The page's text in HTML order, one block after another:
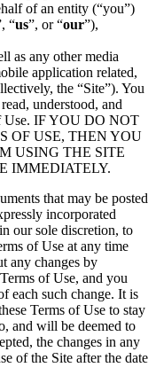
of an entity (“you”)
“us”, or “our”),
as any other media
application related,
the “Site”). You
understood, and
Use. IF YOU DO NOT
OF USE, THEN YOU
USING THE SITE
IMMEDIATELY.
that may be posted
incorporated
our sole discretion, to
of Use at any time
any changes by
of Use, and you
each such change. It is
Terms of Use to stay
and will be deemed to
the changes in any
of the Site after the date